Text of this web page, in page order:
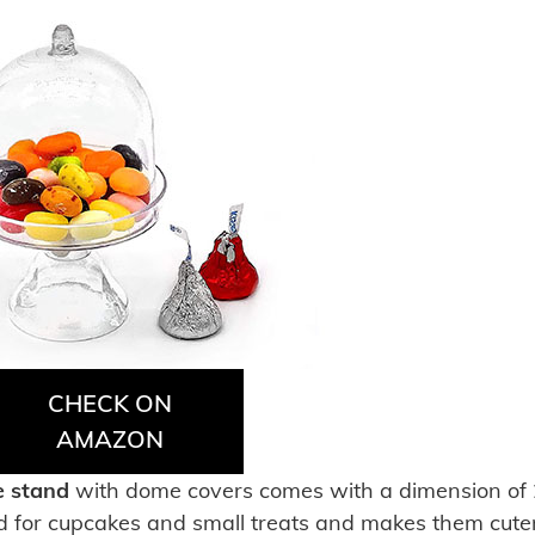
CHECK ON
AMAZON
stand with dome covers comes with a dimension of
for cupcakes and small treats and makes them